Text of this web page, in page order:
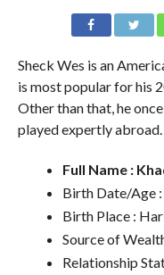
Sheck Wes is an
is most popular for his
Other than that, he
played expertly abroad.
Full Name :
Birth Date/Age
Birth Place :
Source of
Relationship